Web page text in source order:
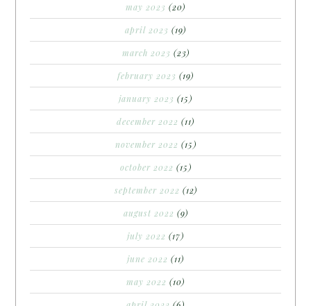
may 2023 (20)
april 2023 (19)
march 2023 (23)
february 2023 (19)
january 2023 (15)
december 2022 (11)
november 2022 (15)
october 2022 (15)
september 2022 (12)
august 2022 (9)
july 2022 (17)
june 2022 (11)
may 2022 (10)